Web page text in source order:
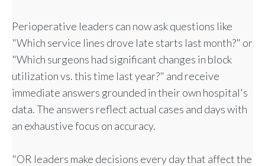
Perioperative leaders can now ask questions like
"Which service lines drove late starts last month?" or
"Which surgeons had significant changes in block
utilization vs. this time last year?" and receive
immediate answers grounded in their own hospital's
data. The answers reflect actual cases and days with
an exhaustive focus on accuracy.
"OR leaders make decisions every day that affect the